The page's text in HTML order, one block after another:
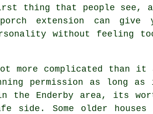
thing that people see,
extension can give
without feeling
more complicated than
permission as long
Enderby area, its
side. Some older